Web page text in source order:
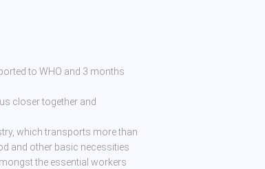
to WHO and 3 months
closer together and
which transports more than
and other basic necessities
the essential workers